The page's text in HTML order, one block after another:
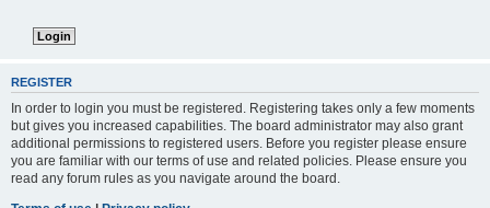
REGISTER
In order to login you must be registered. Registering takes only a few moments
but gives you increased capabilities. The board administrator may also grant
additional permissions to registered users. Before you register please ensure
you are familiar with our terms of use and related policies. Please ensure you
read any forum rules as you navigate around the board.